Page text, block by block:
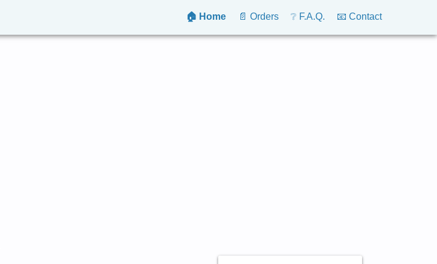
🏠 Home 📄 Orders ❔ F.A.Q. 📧 Contact